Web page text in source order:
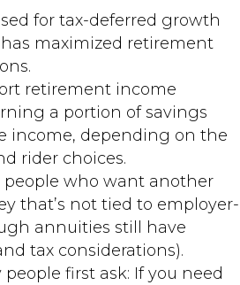
for tax-deferred growth
maximized retirement
retirement income
a portion of savings
income, depending on the
rider choices.
people who want another
that’s not tied to employer-
annuities still have
tax considerations).
first ask: If you need